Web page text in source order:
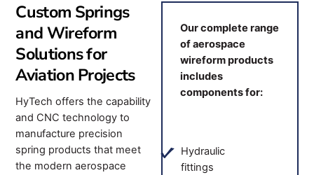
Custom Springs
and Wireform
Solutions for
Aviation Projects
HyTech offers the capability
and CNC technology to
manufacture precision
spring products that meet
the modern aerospace
Our complete range
of aerospace
wireform products
includes
components for:
Hydraulic
fittings